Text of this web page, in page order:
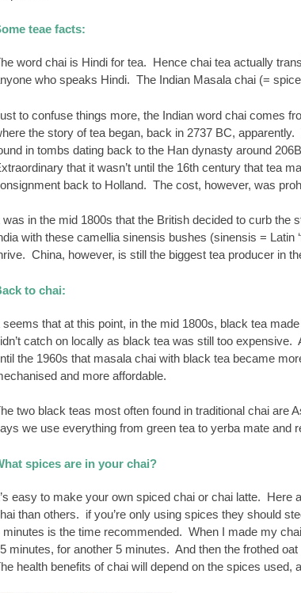
teae facts:
word chai is Hindi for tea. Hence chai tea actually
who speaks Hindi. The Indian Masala chai (=
to confuse things more, the Indian word chai comes
the story of tea began, back in 2737 BC,
in tombs dating back to the Han dynasty around
that it wasn’t until the 16th century that tea
back to Holland. The cost, however, was
was in the mid 1800s that the British decided to curb the
with these camellia sinensis bushes (sinensis =
China, however, is still the biggest tea producer in
to chai:
seems that at this point, in the mid 1800s, black tea
catch on locally as black tea was still too expensive.
the 1960s that masala chai with black tea became
and more affordable.
two black teas most often found in traditional chai are
we use everything from green tea to yerba mate and
spices are in your chai?
easy to make your own spiced chai or chai latte.
than others. if you’re only using spices they should
minutes is the time recommended. When I made my
minutes, for another 5 minutes. And then the frothed
health benefits of chai will depend on the spices used,